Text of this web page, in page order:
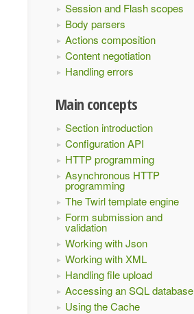
Session and Flash scopes
Body parsers
Actions composition
Content negotiation
Handling errors
Main concepts
Section introduction
Configuration API
HTTP programming
Asynchronous HTTP
programming
The Twirl template engine
Form submission and
validation
Working with Json
Working with XML
Handling file upload
Accessing an SQL database
Using the Cache